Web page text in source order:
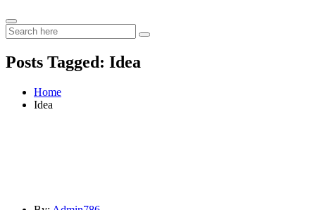
Posts Tagged: Idea
Home
Idea